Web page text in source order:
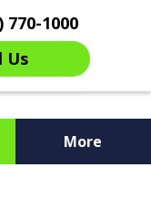
770-1000
Us
More